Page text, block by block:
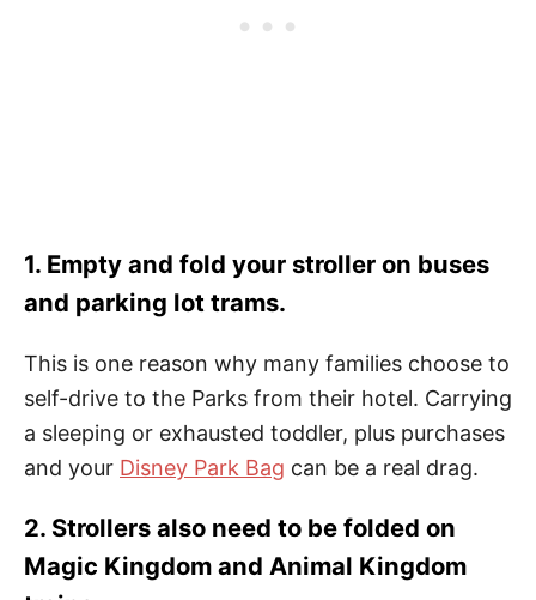
1. Empty and fold your stroller on buses
and parking lot trams.
This is one reason why many families choose to
self-drive to the Parks from their hotel. Carrying
a sleeping or exhausted toddler, plus purchases
and your Disney Park Bag can be a real drag.
2. Strollers also need to be folded on
Magic Kingdom and Animal Kingdom